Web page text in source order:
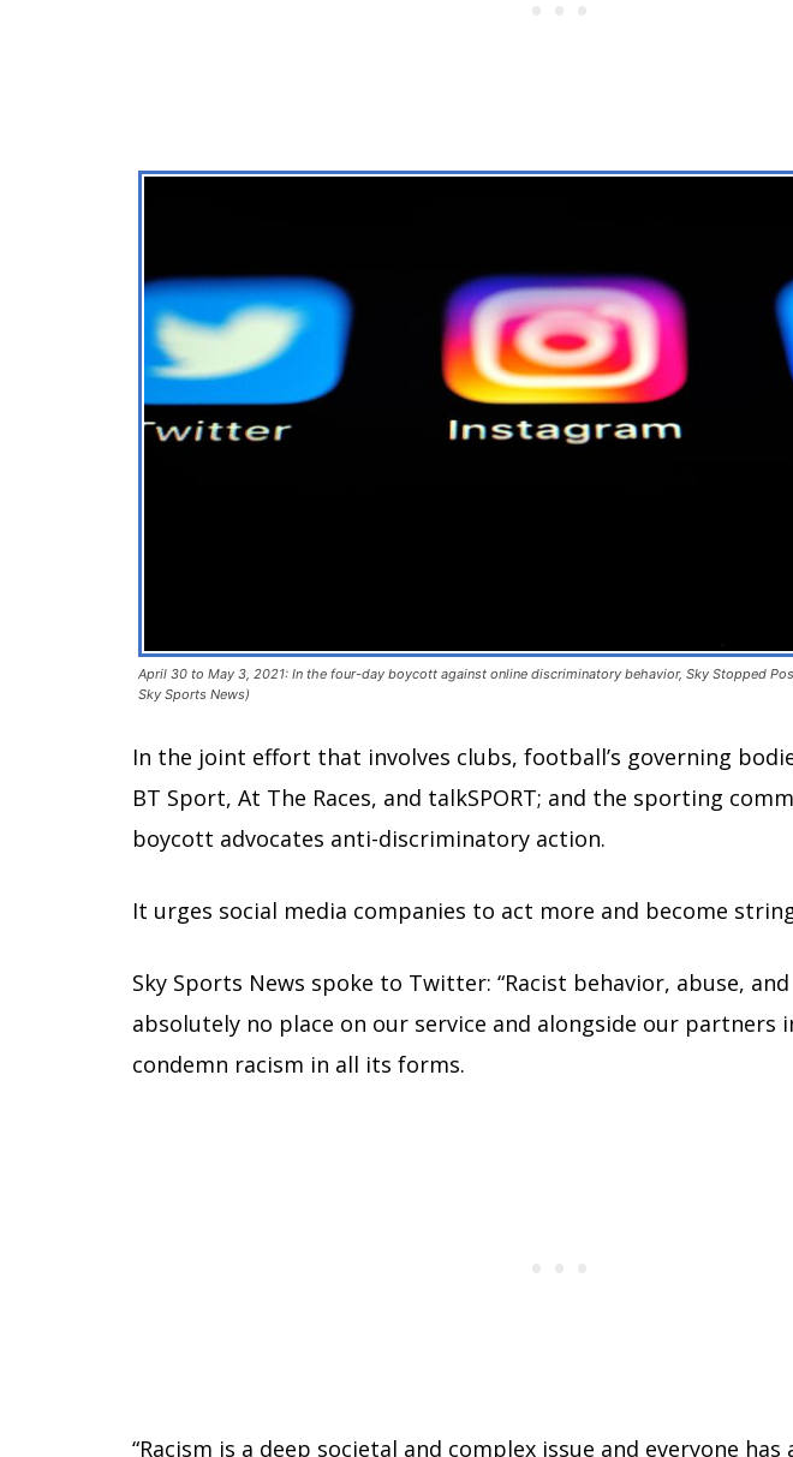
April 30 to May 3, 2021: In the four-day boycott against online discriminatory behavior, Sky Stopped
Sky Sports News)
In the joint effort that involves clubs, football’s governing
BT Sport, At The Races, and talkSPORT; and the sporting
boycott advocates anti-discriminatory action.
It urges social media companies to act more and become
Sky Sports News spoke to Twitter: “Racist behavior, abuse,
absolutely no place on our service and alongside our partners
condemn racism in all its forms.
“Racism is a deep societal and complex issue and everyone has